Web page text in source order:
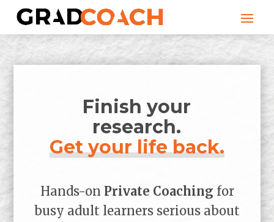
Finish your
research.
Get your life back.
Hands-on Private Coaching for
busy adult learners serious about